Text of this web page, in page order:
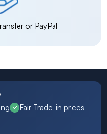
or PayPal
Fair Trade-in prices